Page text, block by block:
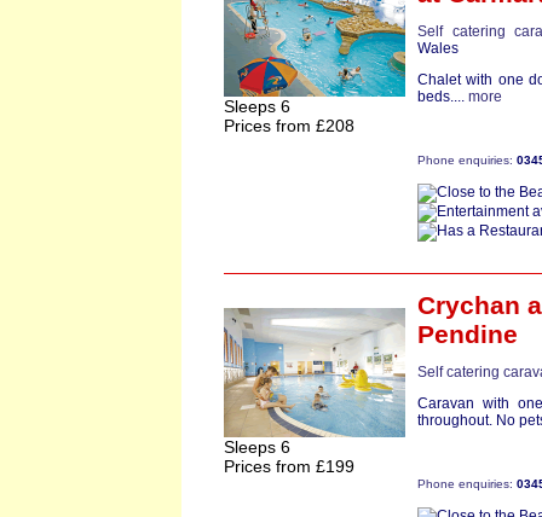
Sleeps 6
Prices from £208
Self catering
Wales
Chalet with one
beds.... more
Phone enquiries:
Sleeps 6
Prices from £199
Crychan
Pendine
Self catering
Caravan with
throughout. No
Phone enquiries: